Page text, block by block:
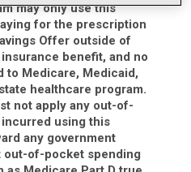
may only use this
for the prescription
Offer outside of
benefit, and no
to Medicare, Medicaid,
healthcare program.
not apply any out-of-
using this
any government
out-of-pocket spending